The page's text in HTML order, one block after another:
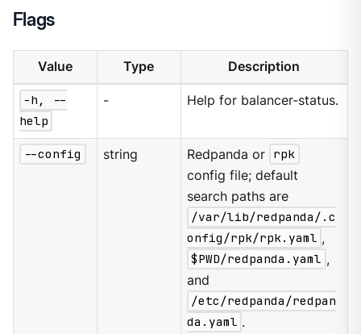
Flags
Value Type Description
-h, --
help
- Help for balancer-status.
--config string Redpanda or rpk
config file; default
search paths are
/var/lib/redpanda/.c
onfig/rpk/rpk.yaml ,
$PWD/redpanda.yaml ,
and
/etc/redpanda/redpan
da.yaml .